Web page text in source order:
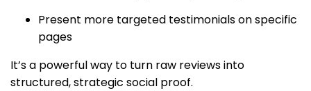
Present more targeted testimonials on specific
pages
It’s a powerful way to turn raw reviews into
structured, strategic social proof.